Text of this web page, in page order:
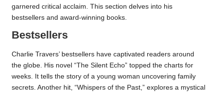
garnered critical acclaim. This section delves into his
bestsellers and award-winning books.
Bestsellers
Charlie Travers’ bestsellers have captivated readers around
the globe. His novel “The Silent Echo” topped the charts for
weeks. It tells the story of a young woman uncovering family
secrets. Another hit, “Whispers of the Past,” explores a mystical